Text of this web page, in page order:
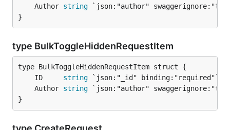
	Author
string
}
type BulkToggleHiddenRequestItem
	ID
string
	Author
string
}